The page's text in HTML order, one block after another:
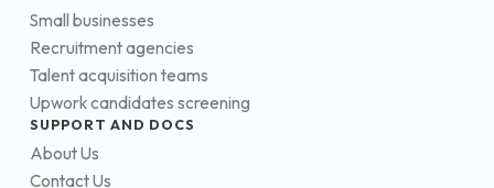
Small businesses
Recruitment agencies
Talent acquisition teams
Upwork candidates screening
SUPPORT AND DOCS
About Us
Contact Us